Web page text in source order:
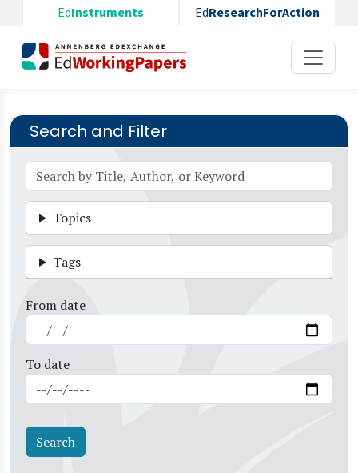
Skip to main content
EdInstruments EdResearchForAction
Search and Filter
Topics
Tags
From date
To date